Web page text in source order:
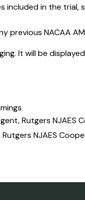
included in the trial,
previous NACAA
It will be
Rutgers NJAES
NJAES